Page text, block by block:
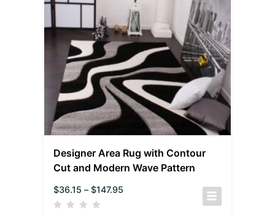
Designer Area Rug with Contour
Cut and Modern Wave Pattern
$36.15 – $147.95